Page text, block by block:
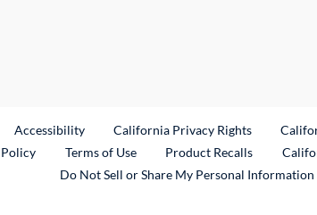
Link
Accessibility California Privacy Rights
Terms of Use Product RecallsExternal
Do Not Sell or Share My Personal Information